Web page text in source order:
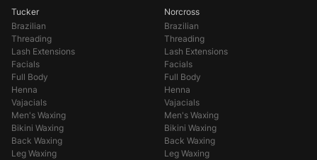
Tucker
Brazilian
Threading
Lash Extensions
Facials
Full Body
Henna
Vajacials
Men's Waxing
Bikini Waxing
Back Waxing
Leg Waxing
Norcross
Brazilian
Threading
Lash Extensions
Facials
Full Body
Henna
Vajacials
Men's Waxing
Bikini Waxing
Back Waxing
Leg Waxing